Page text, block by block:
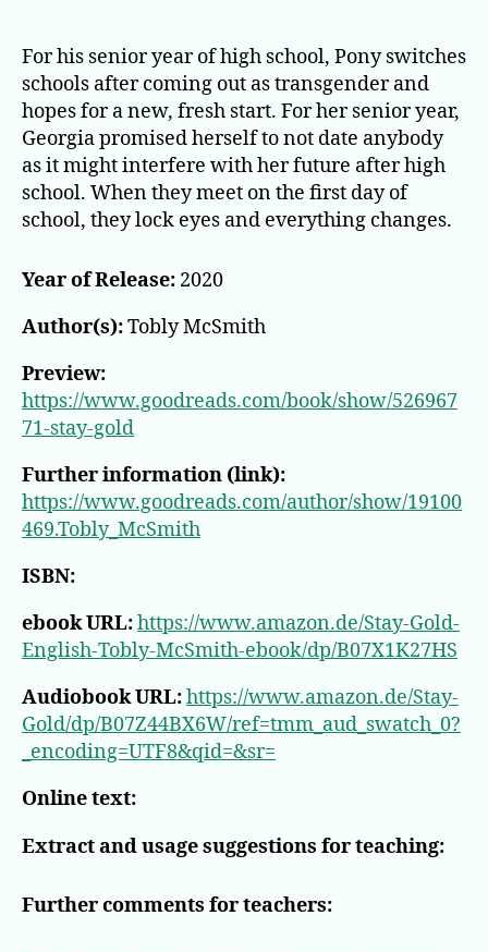
For his senior year of high school, Pony switches
schools after coming out as transgender and
hopes for a new, fresh start. For her senior year,
Georgia promised herself to not date anybody
as it might interfere with her future after high
school. When they meet on the first day of
school, they lock eyes and everything changes.
Year of Release: 2020
Author(s):Tobly McSmith
Preview:
https://www.goodreads.com/book/show/526967
71-stay-gold
Further information (link):
https://www.goodreads.com/author/show/19100
469.Tobly_McSmith
ISBN:
ebook URL:https://www.amazon.de/Stay-Gold-
English-Tobly-McSmith-ebook/dp/B07X1K27HS
Audiobook URL:https://www.amazon.de/Stay-
Gold/dp/B07Z44BX6W/ref=tmm_aud_swatch_0?
_encoding=UTF8&qid=&sr=
Online text:
Extract and usage suggestions for teaching:
Further comments for teachers: